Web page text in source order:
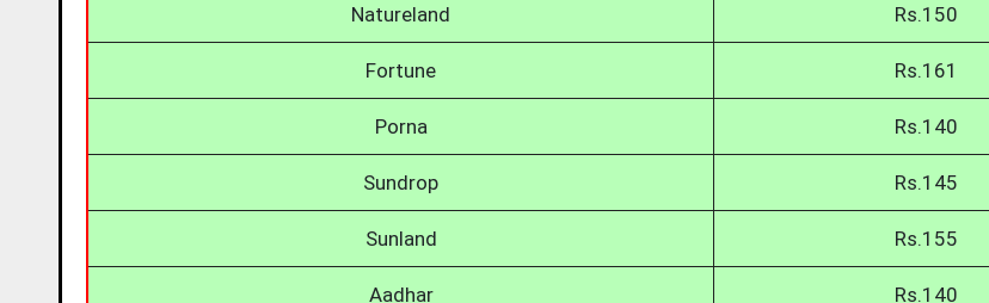
Natureland Rs.150
Fortune Rs.161
Porna Rs.140
Sundrop Rs.145
Sunland Rs.155
Aadhar Rs.140